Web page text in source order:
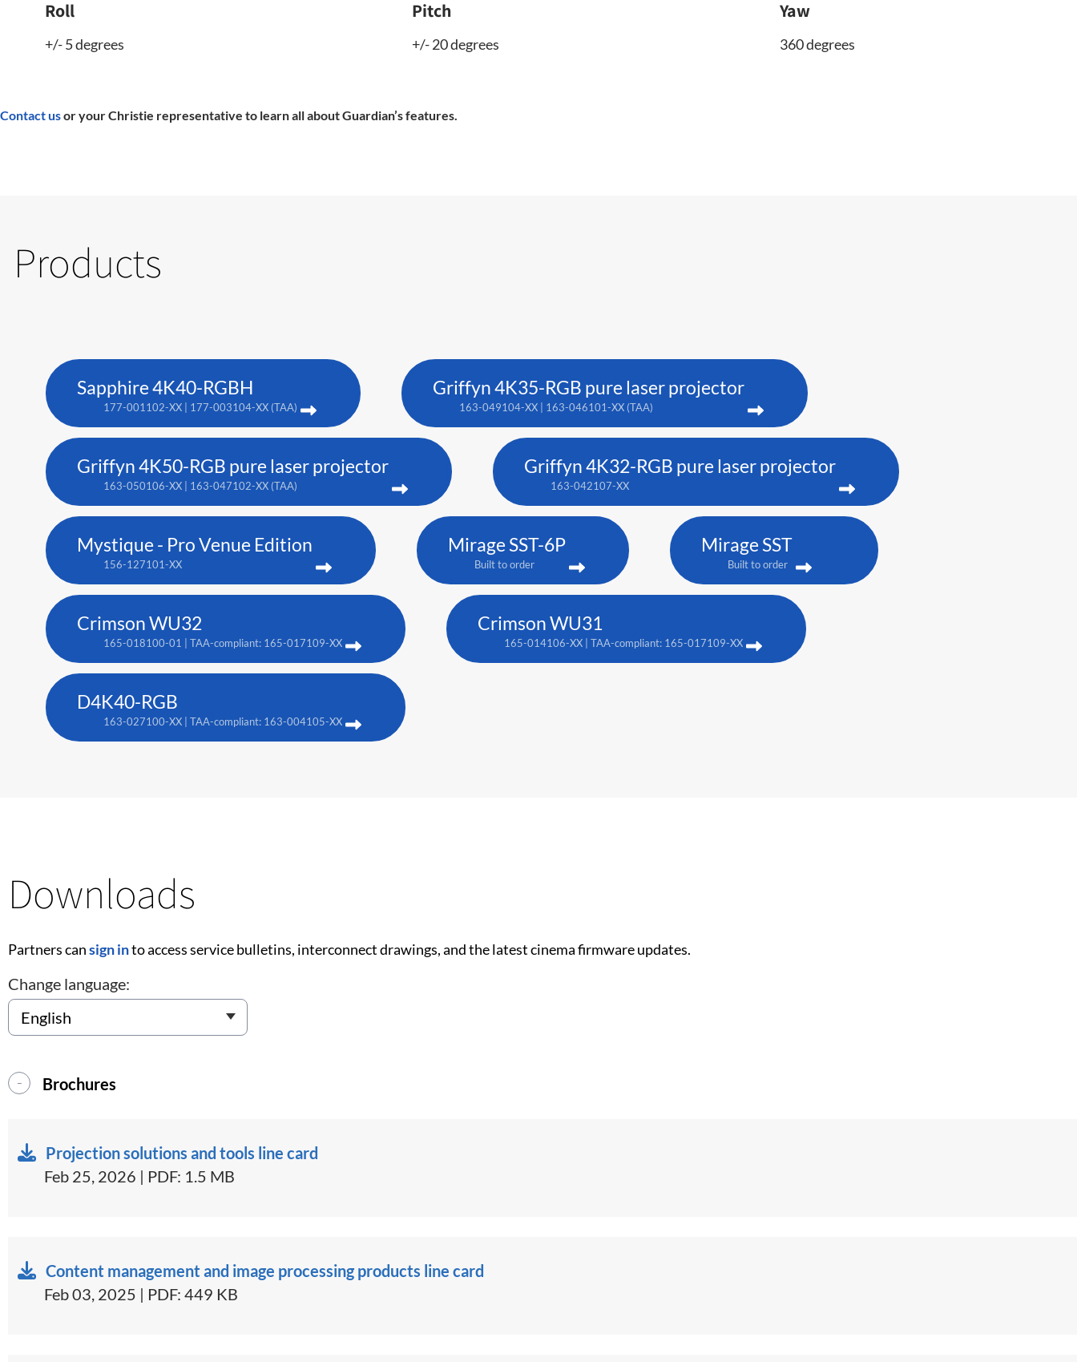
Roll
+/- 5 degrees
Pitch
+/- 20 degrees
Yaw
360 degrees
Contact usor your Christie representative to learn all about Guardian’s features.
Products
Sapphire 4K40-RGBH
177-001102-XX | 177-003104-XX (TAA)
Griffyn 4K35-RGB pure laser projector
163-049104-XX | 163-046101-XX (TAA)
Griffyn 4K50-RGB pure laser projector
163-050106-XX | 163-047102-XX (TAA)
Griffyn 4K32-RGB pure laser projector
163-042107-XX
Mystique - Pro Venue Edition
156-127101-XX
Mirage SST-6P
Built to order
Mirage SST
Built to order
Crimson WU32
165-018100-01 | TAA-compliant: 165-017109-XX
Crimson WU31
165-014106-XX | TAA-compliant: 165-017109-XX
D4K40-RGB
163-027100-XX | TAA-compliant: 163-004105-XX
Downloads
Partners cansign into access service bulletins, interconnect drawings, and the latest cinema firmware updates.
Change language:
Brochures
Projection solutions and tools line card
Feb 25, 2026 | PDF: 1.5 MB
Content management and image processing products line card
Feb 03, 2025 | PDF: 449 KB